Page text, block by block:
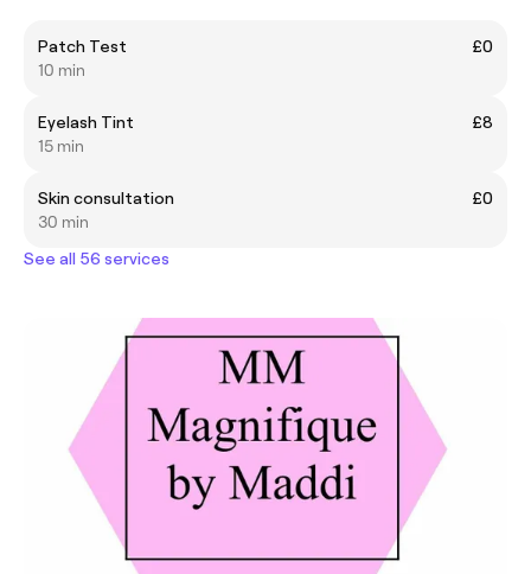
Patch Test
£0
10 min
Eyelash Tint
£8
15 min
Skin consultation
£0
30 min
See all 56 services